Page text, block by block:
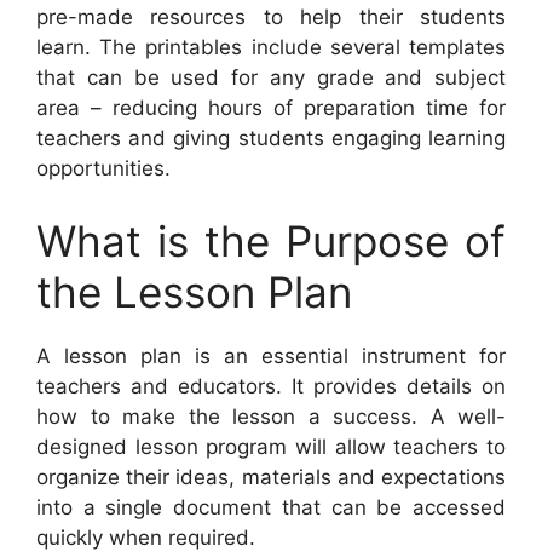
pre-made resources to help their students
learn. The printables include several templates
that can be used for any grade and subject
area – reducing hours of preparation time for
teachers and giving students engaging learning
opportunities.
What is the Purpose of
the Lesson Plan
A lesson plan is an essential instrument for
teachers and educators. It provides details on
how to make the lesson a success. A well-
designed lesson program will allow teachers to
organize their ideas, materials and expectations
into a single document that can be accessed
quickly when required.